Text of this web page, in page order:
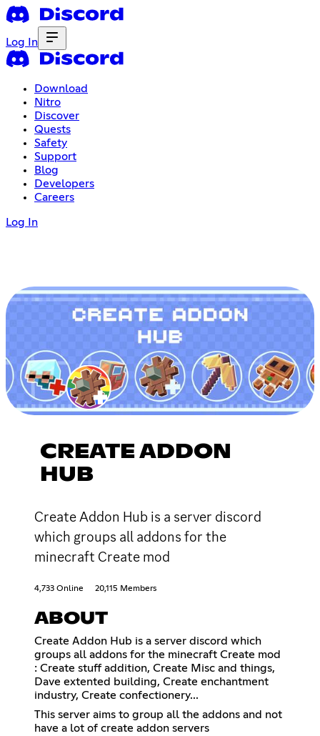
Log In
Download
Nitro
Discover
Quests
Safety
Support
Blog
Developers
Careers
Log In
CREATE ADDON
HUB
Create Addon Hub is a server discord
which groups all addons for the
minecraft Create mod
4,733 Online 20,115 Members
ABOUT
Create Addon Hub is a server discord which
groups all addons for the minecraft Create mod
: Create stuff addition, Create Misc and things,
Dave extented building, Create enchantment
industry, Create confectionery...
This server aims to group all the addons and not
have a lot of create addon servers